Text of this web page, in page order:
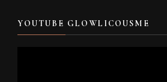
YOUTUBE GLOWLICOUSME